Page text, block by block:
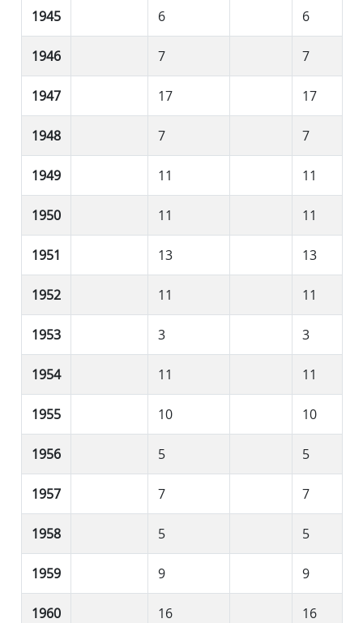
1945 6 6
1946 7 7
1947 17 17
1948 7 7
1949 11 11
1950 11 11
1951 13 13
1952 11 11
1953 3 3
1954 11 11
1955 10 10
1956 5 5
1957 7 7
1958 5 5
1959 9 9
1960 16 16